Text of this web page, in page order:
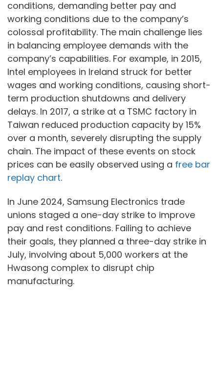
conditions, demanding better pay and
working conditions due to the company’s
colossal profitability. The main challenge lies
in balancing employee demands with the
company’s capabilities. For example, in 2015,
Intel employees in Ireland struck for better
wages and working conditions, causing short-
term production shutdowns and delivery
delays. In 2017, a strike at a TSMC factory in
Taiwan reduced production capacity by 15%
over a month, severely disrupting the supply
chain. The impact of these events on stock
prices can be easily observed using a free bar
replay chart.
In June 2024, Samsung Electronics trade
unions staged a one-day strike to improve
pay and rest conditions. Failing to achieve
their goals, they planned a three-day strike in
July, involving about 5,000 workers at the
Hwasong complex to disrupt chip
manufacturing.